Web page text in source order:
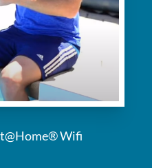
Wifi